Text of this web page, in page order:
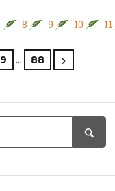
8 9 10 11
9 … 88